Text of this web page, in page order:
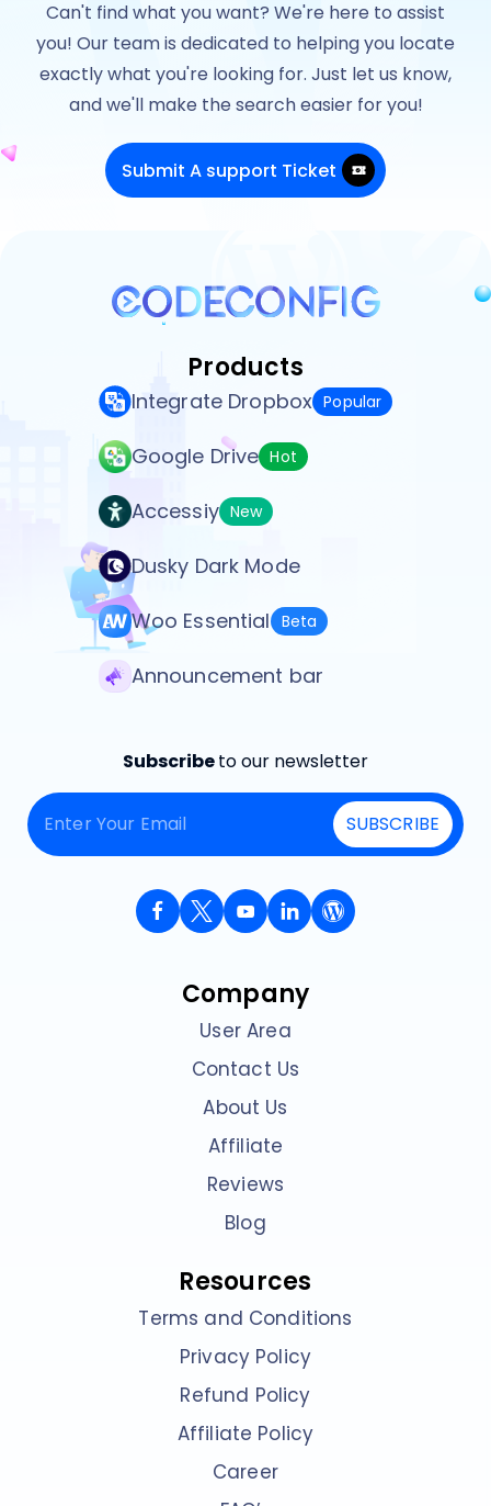
Can't find what you want? We're here to assist
you! Our team is dedicated to helping you locate
exactly what you're looking for. Just let us know,
and we'll make the search easier for you!
Submit A support Ticket
Products
Integrate Dropbox Popular
Google Drive Hot
Accessiy New
Dusky Dark Mode
Woo Essential Beta
Announcement bar
Subscribeto our newsletter
SUBSCRIBE
Company
User Area
Contact Us
About Us
Affiliate
Reviews
Blog
Resources
Terms and Conditions
Privacy Policy
Refund Policy
Affiliate Policy
Career